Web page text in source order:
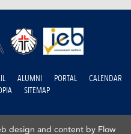
ALUMNI PORTAL
CALENDAR
SITEMAP
design and content by Flow